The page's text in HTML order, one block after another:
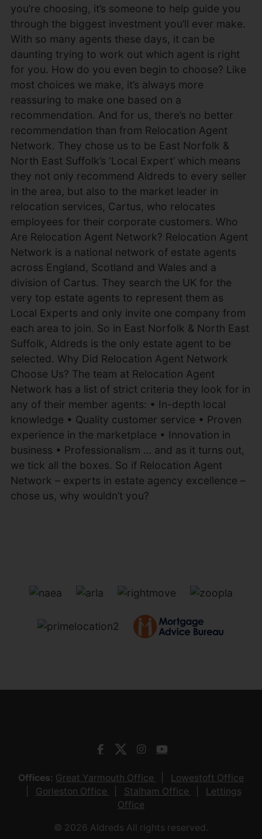
you’re choosing, it’s someone to help guide you
through the biggest investment you’ll ever make.
With so many agents these days, it can be
daunting trying to work out which agent is right
for you. How do you even begin to choose? Like
most choices we make, it’s always more
reassuring to make one based on a
recommendation. And for us, there’s no better
recommendation than from Relocation Agent
Network. They chose us to be East Norfolk &
North East Suffolk’s ‘Local Expert’ which means
they not only recommend Aldreds to every seller
in the area, but also to the market leader in
relocation services, Cartus, who relocates
employees for their corporate customers. Who
Are Relocation Agent Network? Relocation Agent
Network is a national network of estate agents
across England, Scotland and Wales and a
division of Cartus. They search the UK for the
very top estate agents to represent them as
Local Experts and only invite one company from
each area to join. So in East Norfolk & North East
Suffolk, Aldreds is the only estate agent to be
selected. Why Did Relocation Agent Network
Choose Us? The team at Relocation Agent
Network has a list of strict criteria they look for in
any of their member agents: • In-depth local
knowledge • Quality customer service • Proven
experience in the marketplace • Innovation in
business • Professionalism … and as it turns out,
we tick all the boxes. So if Relocation Agent
Network – experts in estate agency excellence –
chose us, why wouldn’t you?
Offices: Great Yarmouth Office
Lowestoft Office
Gorleston Office
Stalham Office
Lettings
Office
© 2026 Aldreds All rights reserved.